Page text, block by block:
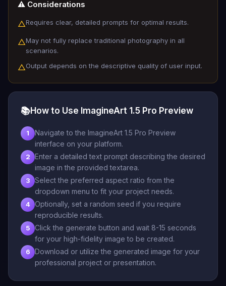
⚠️ Considerations
△Requires clear, detailed prompts for optimal results.
△May not fully replace traditional photography in all
scenarios.
△Output depends on the descriptive quality of user input.
📚How to Use ImagineArt 1.5 Pro Preview
1
Navigate to the ImagineArt 1.5 Pro Preview
interface on your platform.
2
Enter a detailed text prompt describing the desired
image in the provided textarea.
3
Select the preferred aspect ratio from the
dropdown menu to fit your project needs.
4
Optionally, set a random seed if you require
reproducible results.
5
Click the generate button and wait 8-15 seconds
for your high-fidelity image to be created.
6
Download or utilize the generated image for your
professional project or presentation.